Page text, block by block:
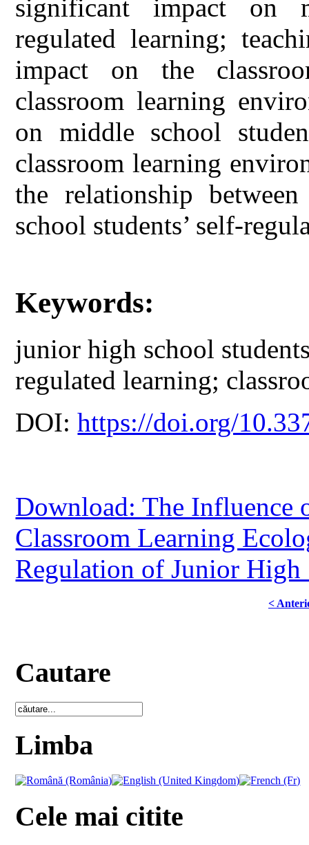
significant impact on
regulated learning;
impact on the
classroom learning
on middle school
classroom learning
the relationship
school students’ self-
Keywords:
junior high school
regulated learning;
DOI:https://doi.org/
Download: The Influence
Classroom Learning
Regulation of Junior High
<
Cautare
Limba
Cele mai citite